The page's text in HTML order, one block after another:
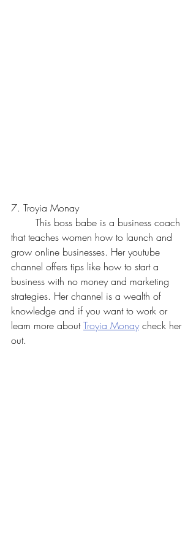
7. Troyia Monay
that teaches women how to launch and
grow online businesses. Her youtube
channel offers tips like how to start a
business with no money and marketing
strategies. Her channel is a wealth of
knowledge and if you want to work or
learn more about Troyia Monay check her
out.